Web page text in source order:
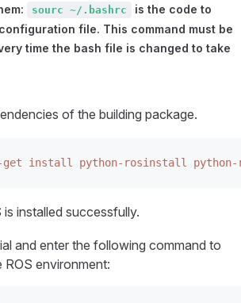
sourc ~/.bashrc
is the code to
file. This command must be
time the bash file is changed to take
of the building package.
install python-rosinstall
is installed successfully.
and enter the following command to
ROS environment: